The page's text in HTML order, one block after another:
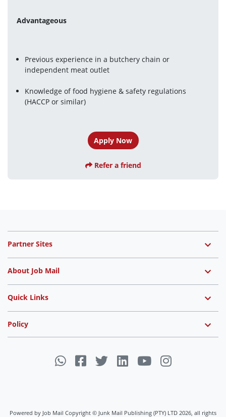
Advantageous
Previous experience in a butchery chain or
independent meat outlet
Knowledge of food hygiene & safety regulations
(HACCP or similar)
Apply Now
Refer a friend
Partner Sites
About Job Mail
Quick Links
Policy
Powered by Job Mail Copyright © Junk Mail Publishing (PTY) LTD 2026, all rights